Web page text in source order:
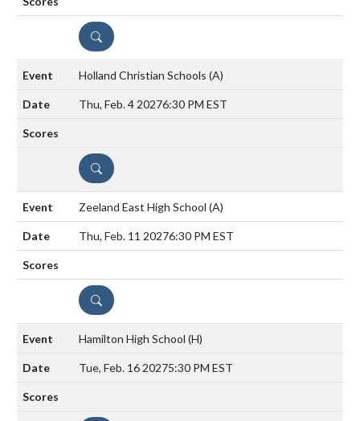
DETAILS
Holland Christian Schools (A)
Thu, Feb. 4 20276:30 PM EST
DETAILS
Zeeland East High School (A)
Thu, Feb. 11 20276:30 PM EST
DETAILS
Hamilton High School (H)
Tue, Feb. 16 20275:30 PM EST